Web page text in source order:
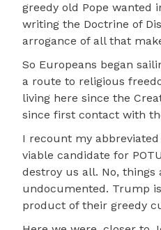
greedy old Pope wanted
writing the Doctrine of
arrogance of all that
So Europeans began
a route to religious
living here since the
since first contact with
I recount my
viable candidate for
destroy us all. No, things
undocumented. Trump
product of their greedy